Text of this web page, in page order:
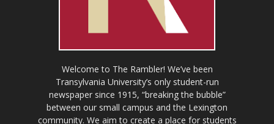
Welcome to The Rambler! We’ve been
Transylvania University’s only student-run
newspaper since 1915, “breaking the bubble”
between our small campus and the Lexington
community. We aim to create a place for students